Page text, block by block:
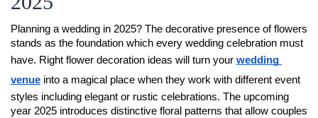
Planning a wedding in 2025? The decorative presence of flowers
stands as the foundation which every wedding celebration must
have. Right flower decoration ideas will turn your wedding
venue into a magical place when they work with different event
styles including elegant or rustic celebrations. The upcoming
year 2025 introduces distinctive floral patterns that allow couples